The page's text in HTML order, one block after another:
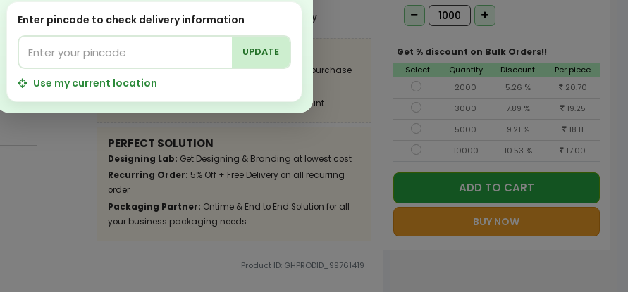
Sustainable
Eco Friendly
OFFERS & COUPON
Get GST invoice and save upto 18% on business purchase
Now pay with "NO COST EMI" options
Apply Coupon on checkout page and get discount
PERFECT SOLUTION
Designing Lab: Get Designing & Branding at lowest cost
Recurring Order: 5% Off + Free Delivery on all recurring
order
Packaging Partner: Ontime & End to End Solution for all
your business packaging needs
Product ID: GHPRODID_99761419
Get % discount on Bulk Orders!!
Select Quantity Discount
Per piece
2000
5.26 %
20.70
3000
7.89 %
19.25
5000
9.21 %
18.11
10000
10.53 % 17.00
ADD TO CART
BUY NOW
Enter pincode to check delivery information
UPDATE
Use my current location